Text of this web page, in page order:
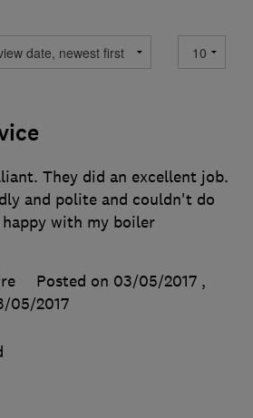
They did an excellent job.
and polite and couldn't do
with my boiler
Posted on 03/05/2017 ,
05/2017